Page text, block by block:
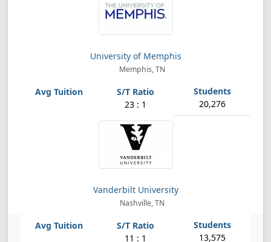
University of Memphis
Memphis, TN
23 : 1 20,276
Vanderbilt University
Nashville, TN
11 : 1 13,575